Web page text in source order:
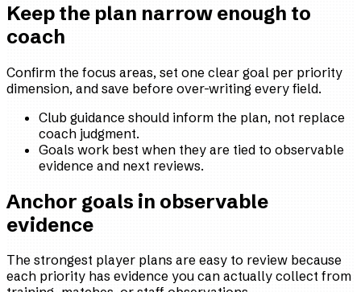
Keep the plan narrow enough to
coach
Confirm the focus areas, set one clear goal per priority
dimension, and save before over-writing every field.
Club guidance should inform the plan, not replace
coach judgment.
Goals work best when they are tied to observable
evidence and next reviews.
Anchor goals in observable
evidence
The strongest player plans are easy to review because
each priority has evidence you can actually collect from